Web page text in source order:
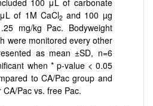
of 1M CaCl2and 100 µg
mg/kg Pac. Bodyweight
were monitored every other
as mean ±SD, n=6
when * p-value < 0.05
to CA/Pac group and
Pac vs. free Pac.